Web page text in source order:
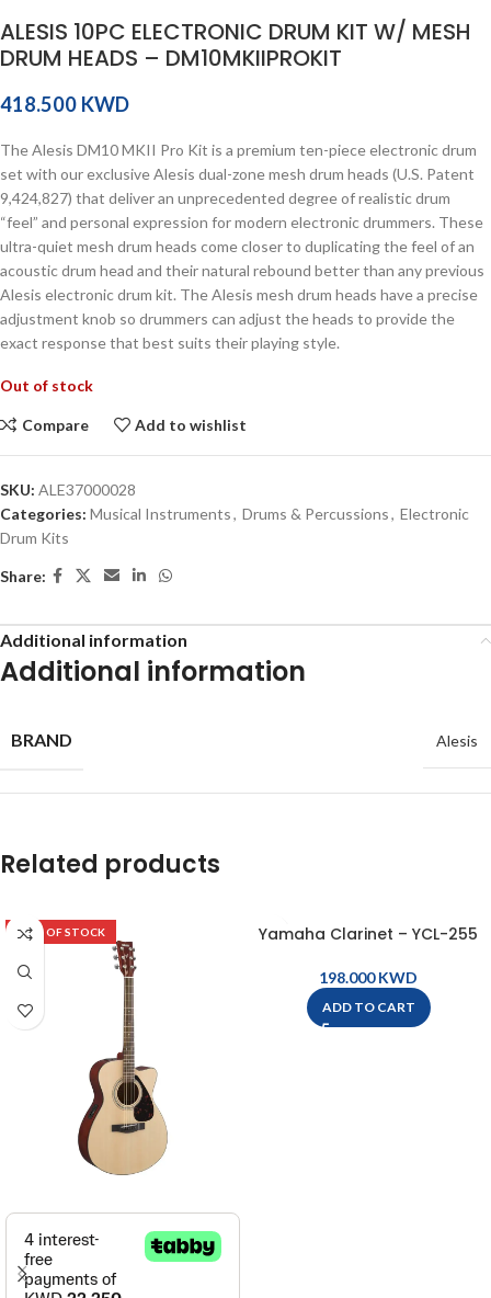
ALESIS 10PC ELECTRONIC DRUM KIT W/ MESH
DRUM HEADS – DM10MKIIPROKIT
KWD
The Alesis DM10 MKII Pro Kit is a premium ten-piece electronic drum
set with our exclusive Alesis dual-zone mesh drum heads (U.S. Patent
9,424,827) that deliver an unprecedented degree of realistic drum
“feel” and personal expression for modern electronic drummers. These
ultra-quiet mesh drum heads come closer to duplicating the feel of an
acoustic drum head and their natural rebound better than any previous
Alesis electronic drum kit. The Alesis mesh drum heads have a precise
adjustment knob so drummers can adjust the heads to provide the
exact response that best suits their playing style.
Out of stock
Compare Add to wishlist
SKU: ALE37000028
Categories: Musical Instruments, Drums & Percussions, Electronic
Drum Kits
Share:
Additional information
Additional information
BRAND Alesis
Related products
OUT OF STOCK Yamaha Clarinet – YCL-255
KWD
ADD TO CART